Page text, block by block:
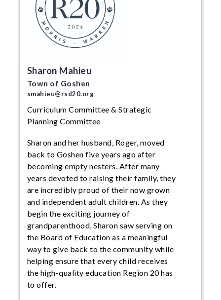
Sharon Mahieu
Town of Goshen
smahieu@rsd20.org
Curriculum Committee & Strategic
Planning Committee
Sharon and her husband, Roger, moved
back to Goshen five years ago after
becoming empty nesters. After many
years devoted to raising their family, they
are incredibly proud of their now grown
and independent adult children. As they
begin the exciting journey of
grandparenthood, Sharon saw serving on
the Board of Education as a meaningful
way to give back to the community while
helping ensure that every child receives
the high-quality education Region 20 has
to offer.